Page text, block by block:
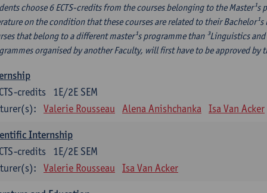
choose 6 ECTS-credits from the courses belonging to the
on the condition that these courses are related to their
that belong to a different master¹s programme than ³Linguistics
organised by another Faculty, will first have to be approved by
1E/2E SEM
credits
Valerie Rousseau Alena Anishchanka Isa Van Acker
Internship
1E/2E SEM
credits
Valerie Rousseau Isa Van Acker